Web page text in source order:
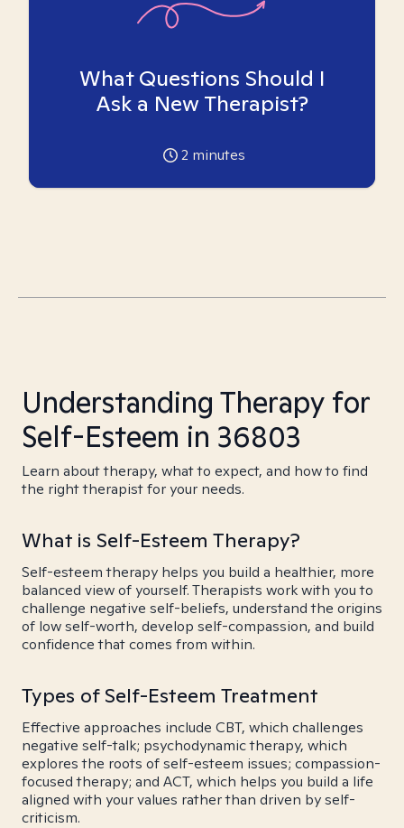
What Questions Should I
Ask a New Therapist?
2 minutes
Understanding Therapy for
Self-Esteem in 36803
Learn about therapy, what to expect, and how to find
the right therapist for your needs.
What is Self-Esteem Therapy?
Self-esteem therapy helps you build a healthier, more
balanced view of yourself. Therapists work with you to
challenge negative self-beliefs, understand the origins
of low self-worth, develop self-compassion, and build
confidence that comes from within.
Types of Self-Esteem Treatment
Effective approaches include CBT, which challenges
negative self-talk; psychodynamic therapy, which
explores the roots of self-esteem issues; compassion-
focused therapy; and ACT, which helps you build a life
aligned with your values rather than driven by self-
criticism.